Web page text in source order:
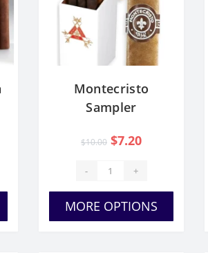
Montecristo
Sampler
$10.00 $7.20
- +
MORE OPTIONS